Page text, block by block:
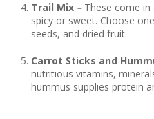
Trail Mix – These come
spicy or sweet. Choose
seeds, and dried fruit.
Carrot Sticks and
nutritious vitamins,
hummus supplies protein